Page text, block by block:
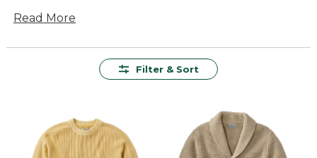
fire, these sweaters are designed to deliver lasting
to find the right layers for workdays, weekends,
you can feel good about what you wear, wherever
the day takes you.
Read More
Filter & Sort